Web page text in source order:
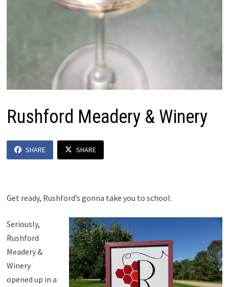
Rushford Meadery & Winery
SHARE SHARE
Get ready, Rushford’s gonna take you to school.
Seriously,
Rushford
Meadery &
Winery
opened up in a